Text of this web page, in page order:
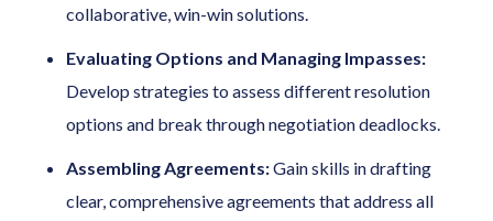
collaborative, win-win solutions.
Evaluating Options and Managing Impasses:
Develop strategies to assess different resolution
options and break through negotiation deadlocks.
Assembling Agreements:Gain skills in drafting
clear, comprehensive agreements that address all